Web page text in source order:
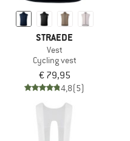
STRAEDE
Vest
Cycling vest
€ 79,95
4,8(5)